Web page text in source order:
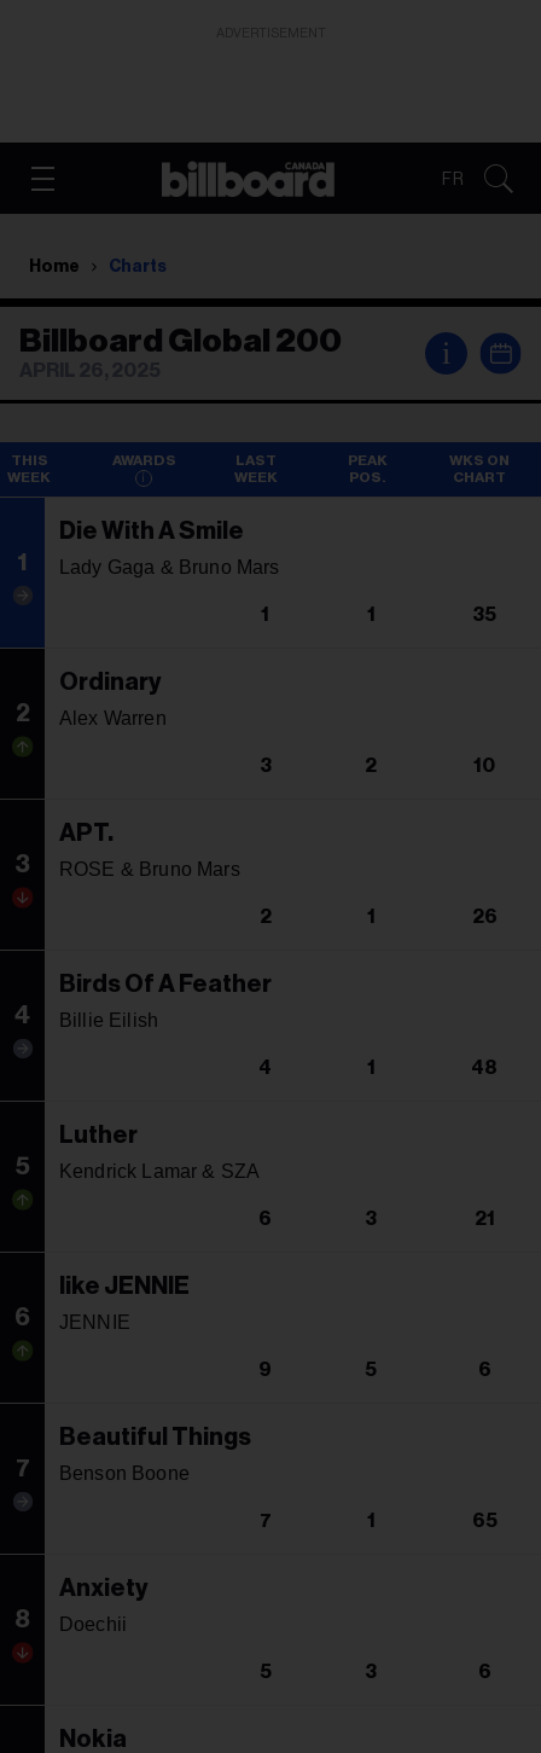
FR
Home Charts
Billboard Global 200 i
AWARDS
THIS
WEEK
LAST
WEEK
PEAK
POS.
WKS ON
CHART
1
Die With A Smile
Lady Gaga & Bruno Mars
1 1 35
2
Ordinary
Alex Warren
3 2 10
3
APT.
ROSE & Bruno Mars
2 1 26
4
Birds Of A Feather
Billie Eilish
4 1 48
5
Luther
Kendrick Lamar & SZA
6 3 21
6
like JENNIE
JENNIE
9 5 6
7
Beautiful Things
Benson Boone
7 1 65
8
Anxiety
Doechii
5 3 6
Nokia